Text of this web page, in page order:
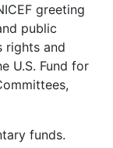
greeting
public
rights and
U.S. Fund for
funds.